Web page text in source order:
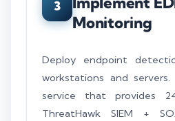
3
Monitoring
Deploy endpoint
workstations and
service that provides
ThreatHawk SIEM +